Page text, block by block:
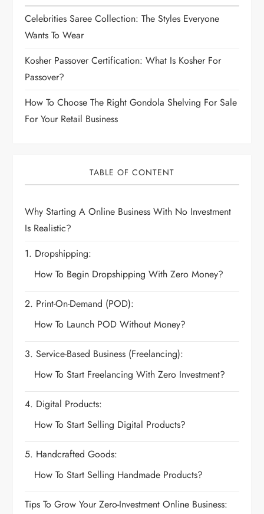
n
Celebrities Saree Collection: The Styles Everyone
Wants To Wear
Kosher Passover Certification: What Is Kosher For
Passover?
How To Choose The Right Gondola Shelving For Sale
For Your Retail Business
TABLE OF CONTENT
Why Starting A Online Business With No Investment
Is Realistic?
1. Dropshipping:
How To Begin Dropshipping With Zero Money?
2. Print-On-Demand (POD):
How To Launch POD Without Money?
3. Service-Based Business (Freelancing):
How To Start Freelancing With Zero Investment?
4. Digital Products:
How To Start Selling Digital Products?
5. Handcrafted Goods:
How To Start Selling Handmade Products?
Tips To Grow Your Zero-Investment Online Business: